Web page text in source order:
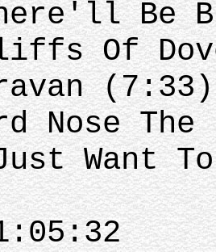
Be
Of
(7:33)
Nose The
Want To